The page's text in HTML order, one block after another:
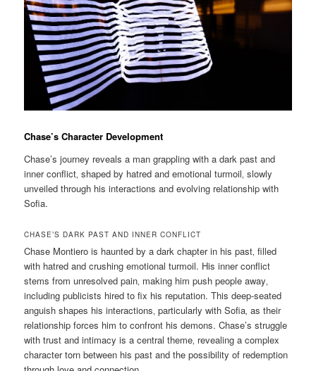
Chase’s Character Development
Chase’s journey reveals a man grappling with a dark past and
inner conflict‚ shaped by hatred and emotional turmoil‚ slowly
unveiled through his interactions and evolving relationship with
Sofia.
CHASE’S DARK PAST AND INNER CONFLICT
Chase Montiero is haunted by a dark chapter in his past‚ filled
with hatred and crushing emotional turmoil. His inner conflict
stems from unresolved pain‚ making him push people away‚
including publicists hired to fix his reputation. This deep-seated
anguish shapes his interactions‚ particularly with Sofia‚ as their
relationship forces him to confront his demons. Chase’s struggle
with trust and intimacy is a central theme‚ revealing a complex
character torn between his past and the possibility of redemption